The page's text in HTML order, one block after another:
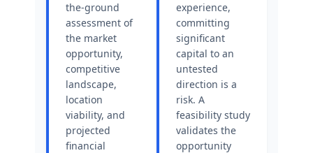
the-ground
assessment of
the market
opportunity,
competitive
landscape,
location
viability, and
projected
financial
experience,
committing
significant
capital to an
untested
direction is a
risk. A
feasibility study
validates the
opportunity